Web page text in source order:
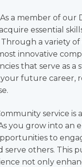
As a member of our
essential
a variety of
innovative
that serve as a
future career,
service is
you grow into an
to
serve others. This
not only